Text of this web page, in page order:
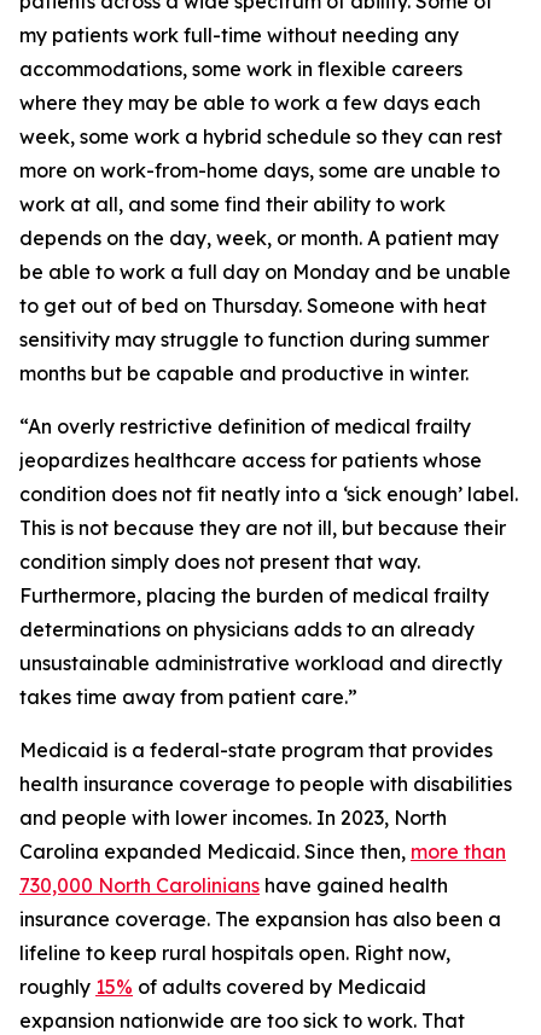
my patients work full-time without needing any
accommodations, some work in flexible careers
where they may be able to work a few days each
week, some work a hybrid schedule so they can rest
more on work-from-home days, some are unable to
work at all, and some find their ability to work
depends on the day, week, or month. A patient may
be able to work a full day on Monday and be unable
to get out of bed on Thursday. Someone with heat
sensitivity may struggle to function during summer
months but be capable and productive in winter.
“An overly restrictive definition of medical frailty
jeopardizes healthcare access for patients whose
condition does not fit neatly into a ‘sick enough’ label.
This is not because they are not ill, but because their
condition simply does not present that way.
Furthermore, placing the burden of medical frailty
determinations on physicians adds to an already
unsustainable administrative workload and directly
takes time away from patient care.”
Medicaid is a federal-state program that provides
health insurance coverage to people with disabilities
and people with lower incomes. In 2023, North
Carolina expanded Medicaid. Since then, more than
730,000 North Carolinians have gained health
insurance coverage. The expansion has also been a
lifeline to keep rural hospitals open. Right now,
roughly 15% of adults covered by Medicaid
expansion nationwide are too sick to work. That